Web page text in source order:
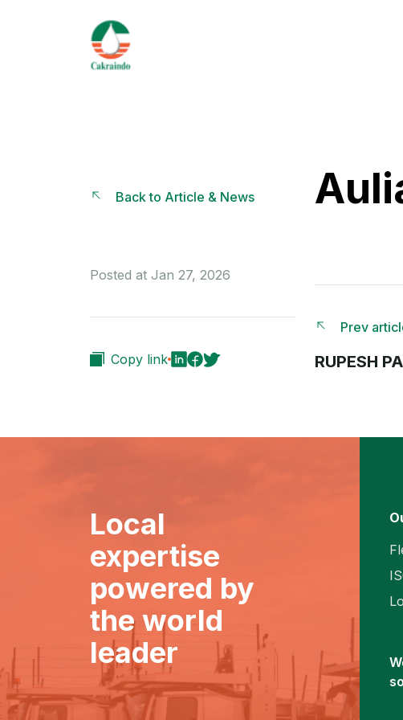
Back to Article & News
Posted at Jan 27, 2026
Copy link
Prev
RUPESH
Local
expertise
powered by
the world
leader